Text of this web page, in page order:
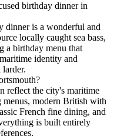
birthday dinner in
dinner is a wonderful and
locally caught sea bass,
a birthday menu that
identity and
larder.
reflect the city's maritime
menus, modern British with
French fine dining, and
is built entirely